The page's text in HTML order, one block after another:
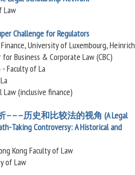
Law
Challenge for Regulators
University of Luxembourg, Heinrich
Business & Corporate Law (CBC)
- Faculty of La
Law (inclusive finance)
历史和比较法的视角 (A Legal
Taking Controversy: A Historical and
Kong Faculty of Law
of Law